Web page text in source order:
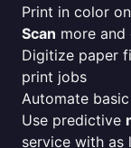
Print in color
Scan more and
Digitize paper
print jobs
Automate
Use predictive
service with as